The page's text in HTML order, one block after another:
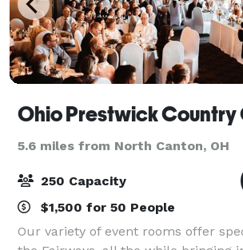
Ohio Prestwick Country
5.6 miles from North Canton, OH
250 Capacity
$1,500 for 50 People
Our variety of event rooms offer